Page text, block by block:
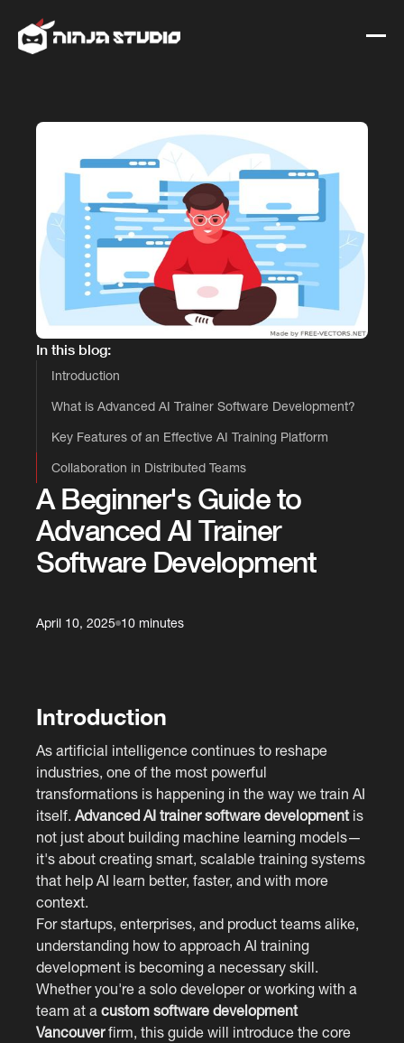
A Beginner's Guide to
Advanced AI Trainer
Software Development
April 10, 2025 10 minutes
Introduction
As artificial intelligence continues to reshape
industries, one of the most powerful
transformations is happening in the way we train AI
itself.Advanced AI trainer software developmentis
not just about building machine learning models—
it's about creating smart, scalable training systems
that help AI learn better, faster, and with more
context.
For startups, enterprises, and product teams alike,
understanding how to approach AI training
development is becoming a necessary skill.
Whether you're a solo developer or working with a
team at acustom software development
Vancouverfirm, this guide will introduce the core
In this blog:
Introduction
What is Advanced AI Trainer Software Development?
Key Features of an Effective AI Training Platform
Collaboration in Distributed Teams